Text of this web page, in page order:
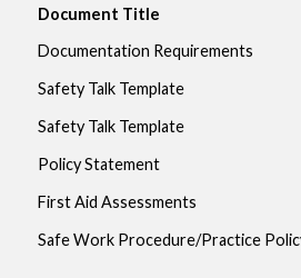
Document Title
Documentation Requirements
Safety Talk Template
Safety Talk Template
Policy Statement
First Aid Assessments
Safe Work Procedure/Practice